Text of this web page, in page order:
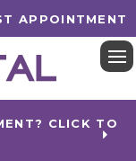
APPOINTMENT
CLICK TO